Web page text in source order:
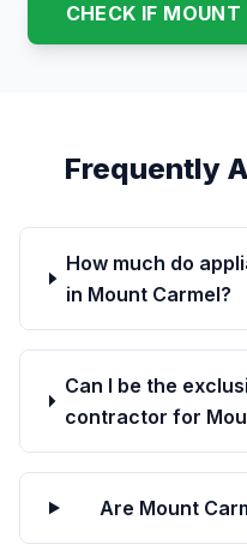
CHECK IF
Frequently
How much do
in Mount Carmel?
Can I be the
contractor for
Are Mount